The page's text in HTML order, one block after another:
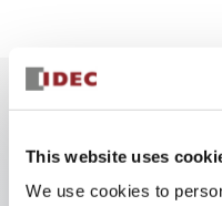
This website uses
We use cookies to
In the split illumination